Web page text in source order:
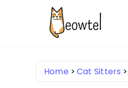
Home Cat Sitters